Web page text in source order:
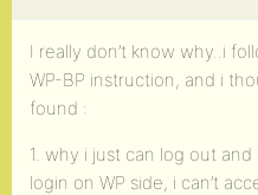
I really don’t know why..i
WP-BP instruction, and i
found :
1. why i just can log out
login on WP side, i can’t